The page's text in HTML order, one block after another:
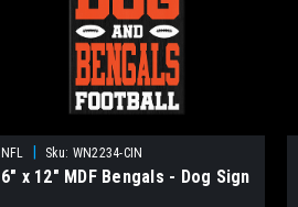
NFL Sku: WN2234-CIN
6" x 12" MDF Bengals - Dog Sign